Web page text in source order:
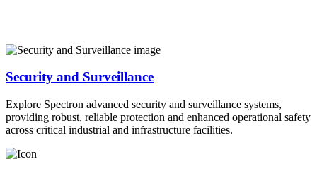
Security and Surveillance
Explore Spectron advanced security and surveillance systems,
providing robust, reliable protection and enhanced operational safety
across critical industrial and infrastructure facilities.